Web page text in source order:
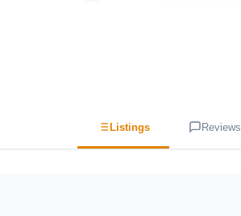
Listings Reviews